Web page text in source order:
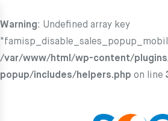
Warning: Undefined array key
/var/www/html/wp-content/
popup/includes/helpers.php on line